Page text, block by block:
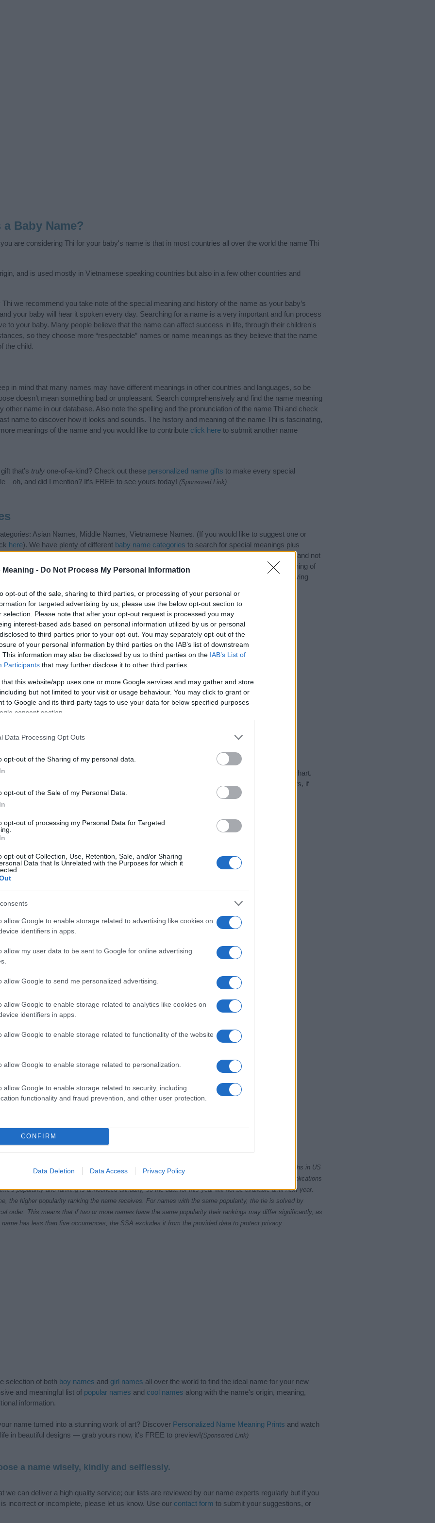
Meaning - Do Not Process My Personal Information
opt-out of the sale, sharing to third parties, or processing of your personal or
for targeted advertising by us, please use the below opt-out section to
selection. Please note that after your opt-out request is processed you may
interest-based ads based on personal information utilized by us or personal
to third parties prior to your opt-out. You may separately opt-out of the
of your personal information by third parties on the IAB’s list of downstream
This information may also be disclosed by us to third parties on the IAB’s List of
Participants that may further disclose it to other third parties.
that this website/app uses one or more Google services and may gather and store
but not limited to your visit or usage behaviour. You may click to grant or
to Google and its third-party tags to use your data for below specified purposes
consent section.
Data Processing Opt Outs
opt-out of the Sharing of my personal data.
opt-out of the Sale of my Personal Data.
opt-out of processing my Personal Data for Targeted
opt-out of Collection, Use, Retention, Sale, and/or Sharing
Data that Is Unrelated with the Purposes for which it
allow Google to enable storage related to advertising like cookies on
identifiers in apps.
allow my user data to be sent to Google for online advertising
allow Google to send me personalized advertising.
allow Google to enable storage related to analytics like cookies on
identifiers in apps.
allow Google to enable storage related to functionality of the website
allow Google to enable storage related to personalization.
allow Google to enable storage related to security, including
functionality and fraud prevention, and other user protection.
CONFIRM
Data Deletion Data Access Privacy Policy
Baby Name?
are considering Thi for your baby's name is that in most countries all over the world the name Thi
and is used mostly in Vietnamese speaking countries but also in a few other countries and
we recommend you take note of the special meaning and history of the name as your baby’s
your baby will hear it spoken every day. Searching for a name is a very important and fun process
to your baby. Many people believe that the name can affect success in life, through their children's
so they choose more “respectable” names or name meanings as they believe that the name
the child.
in mind that many names may have different meanings in other countries and languages, so be
doesn’t mean something bad or unpleasant. Search comprehensively and find the name meaning
other name in our database. Also note the spelling and the pronunciation of the name Thi and check
name to discover how it looks and sounds. The history and meaning of the name Thi is fascinating,
meanings of the name and you would like to contribute click here to submit another name
that’s truly one-of-a-kind? Check out these personalized name gifts to make every special
and did I mention? It’s FREE to see yours today! (Sponsored Link)
Asian Names, Middle Names, Vietnamese Names. (If you would like to suggest one or
here). We have plenty of different baby name categories to search for special meanings plus
our database before choosing but also note that baby name categories designed to help you and not
a name. Instead, we recommend that you pay a greater attention to the origin and meaning of
articlesfor useful tips regarding baby names and naming your baby. If you are thinking of giving
the love and share this with your friends.
Thi
the baby name Thi displayed annually, from 1880 to the present day in our name popularity chart.
represent a year to see how many babies were given the name for that year, for both genders, if
1984 1986 1988 1990 1994
Security Administrator of United States, (more info
) from Social Security card applications for births in US
year. The gender associated with the name might be incorrect, as the data presents the record applications
popularity and ranking is announced annually, so the data for this year will not be available until next year.
the higher popularity ranking the name receives. For names with the same popularity, the tie is solved by
order. This means that if two or more names have the same popularity their rankings may differ significantly, as
has less than five occurrences, the SSA excludes it from the provided data to protect privacy.
selection of both boy names and girl names all over the world to find the ideal name for your new
and meaningful list of popular names and cool names along with the name's origin, meaning,
information.
name turned into a stunning work of art? Discover Personalized Name Meaning Prints and watch
in beautiful designs — grab yours now, it's FREE to preview!(Sponsored Link)
a name wisely, kindly and selflessly.
we can deliver a high quality service; our lists are reviewed by our name experts regularly but if you
incorrect or incomplete, please let us know. Use our contact form to submit your suggestions, or